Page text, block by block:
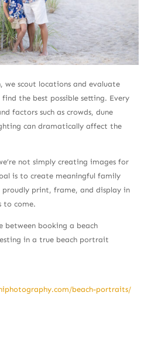
we scout locations and evaluate
the best possible setting. Every
factors such as crowds, dune
can dramatically affect the
not simply creating images for
is to create meaningful family
print, frame, and display in
to come.
between booking a beach
in a true beach portrait
beach-portraits/